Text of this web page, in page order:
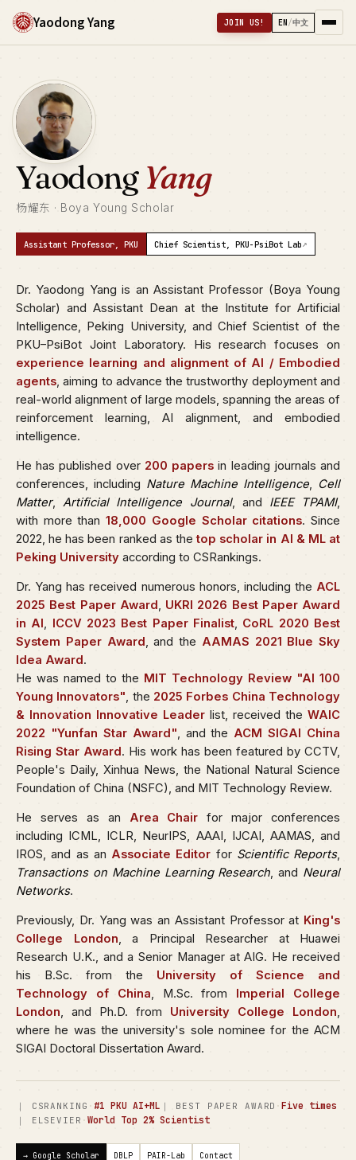
Yaodong Yang JOIN US! EN/中文
Yaodong Yang
杨耀东 · Boya Young Scholar
Assistant Professor, PKU Chief Scientist, PKU-PsiBot Lab↗
Dr. Yaodong Yang is an Assistant Professor (Boya Young
Scholar) and Assistant Dean at the Institute for Artificial
Intelligence, Peking University, and Chief Scientist of the
PKU–PsiBot Joint Laboratory. His research focuses on
experience learning and alignment of AI / Embodied
agents, aiming to advance the trustworthy deployment and
real-world alignment of large models, spanning the areas of
reinforcement learning, AI alignment, and embodied
intelligence.
He has published over 200 papers in leading journals and
conferences, including Nature Machine Intelligence, Cell
Matter,Artificial Intelligence Journal, and IEEE TPAMI,
with more than18,000 Google Scholar citations. Since
2022, he has been ranked as thetop scholar in AI & ML at
Peking University according to CSRankings.
Dr. Yang has received numerous honors, including the ACL
2025 Best Paper Award, UKRI 2026 Best Paper Award
in AI, ICCV 2023 Best Paper Finalist, CoRL 2020 Best
System Paper Award, and the AAMAS 2021 Blue Sky
Idea Award.
He was named to the MIT Technology Review "AI 100
Young Innovators", the 2025 Forbes China Technology
& Innovation Innovative Leader list, received the WAIC
2022 "Yunfan Star Award", and the ACM SIGAI China
Rising Star Award. His work has been featured by CCTV,
People's Daily, Xinhua News, the National Natural Science
Foundation of China (NSFC), and MIT Technology Review.
He serves as an Area Chair for major conferences
including ICML, ICLR, NeurIPS, AAAI, IJCAI, AAMAS, and
IROS, and as an Associate Editor for Scientific Reports,
Transactions on Machine Learning Research, and Neural
Networks.
Previously, Dr. Yang was an Assistant Professor at King's
College London, a Principal Researcher at Huawei
Research U.K., and a Senior Manager at AIG. He received
his B.Sc. from the University of Science and
Technology of China, M.Sc. from Imperial College
London, and Ph.D. from University College London,
where he was the university's sole nominee for the ACM
SIGAI Doctoral Dissertation Award.
｜ CSRANKING · #1 PKU AI+ML ｜ BEST PAPER AWARD ·Five times
｜ ELSEVIER · World Top 2% Scientist
→ Google Scholar DBLP PAIR-Lab Contact